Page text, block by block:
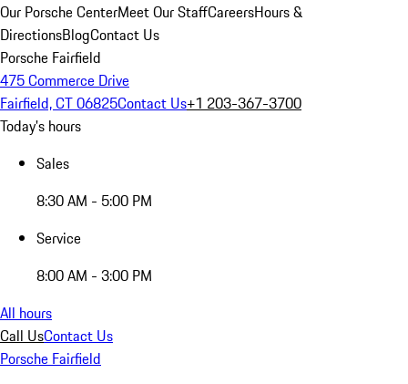
Our Porsche CenterMeet Our StaffCareersHours &
DirectionsBlogContact Us
Porsche Fairfield
475 Commerce Drive
Fairfield, CT 06825Contact Us+1 203-367-3700
Today's hours
Sales
8:30 AM - 5:00 PM
Service
8:00 AM - 3:00 PM
All hours
Call UsContact Us
Porsche Fairfield